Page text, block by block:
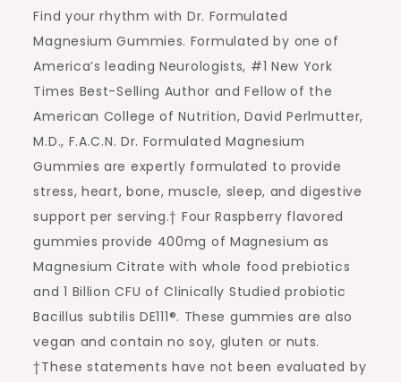
Find your rhythm with Dr. Formulated
Magnesium Gummies. Formulated by one of
America’s leading Neurologists, #1 New York
Times Best-Selling Author and Fellow of the
American College of Nutrition, David Perlmutter,
M.D., F.A.C.N. Dr. Formulated Magnesium
Gummies are expertly formulated to provide
stress, heart, bone, muscle, sleep, and digestive
support per serving.† Four Raspberry flavored
gummies provide 400mg of Magnesium as
Magnesium Citrate with whole food prebiotics
and 1 Billion CFU of Clinically Studied probiotic
Bacillus subtilis DE111®. These gummies are also
vegan and contain no soy, gluten or nuts.
†These statements have not been evaluated by